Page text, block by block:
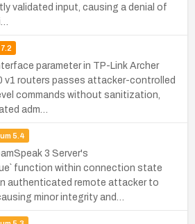
validated input, causing a denial of
parameter in TP-Link Archer
v1 routers passes attacker-controlled
commands without sanitization,
adm…
5.4
3 Server's
function within connection state
authenticated remote attacker to
minor integrity and…